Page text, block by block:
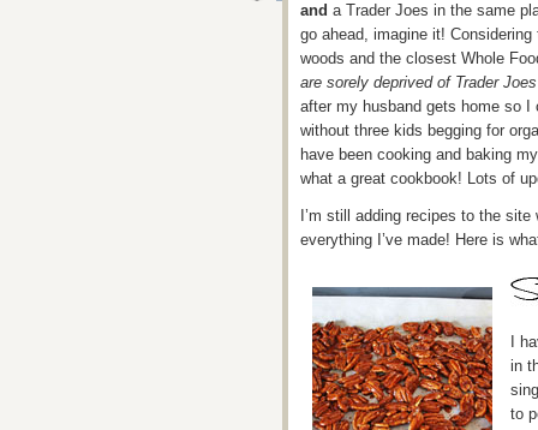
and a Trader Joes in the same
go ahead, imagine it!
woods and the closest Whole
are sorely deprived of Trader
after my husband gets home so
without three kids begging for
have been cooking and baking
what a great cookbook! Lots of
I’m still adding recipes to the
everything I’ve made! Here is
I
in
to